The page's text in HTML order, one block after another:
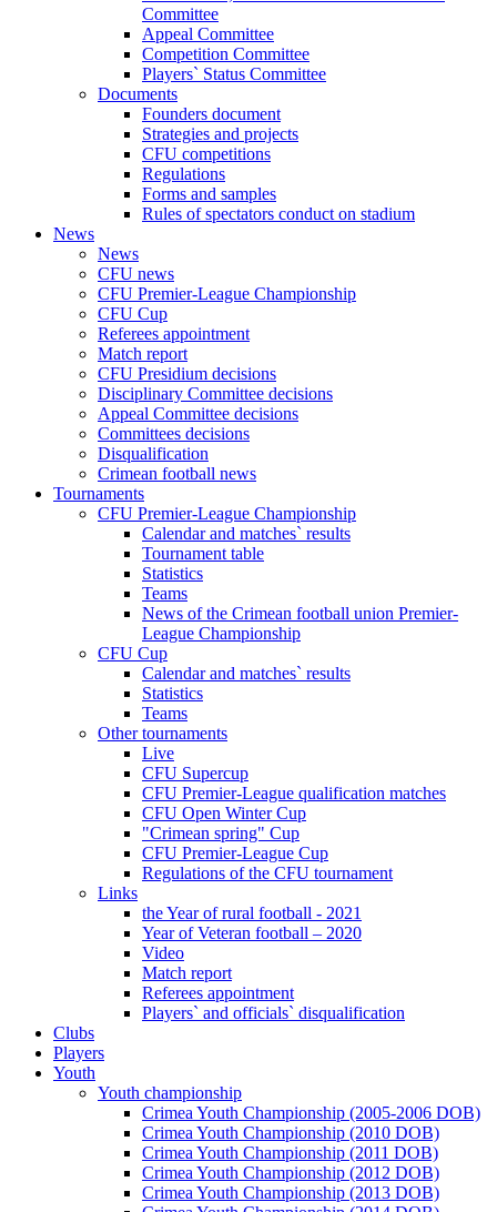
Committee
Appeal Committee
Competition Committee
Players` Status Committee
Documents
Founders document
Strategies and projects
CFU competitions
Regulations
Forms and samples
Rules of spectators conduct on stadium
News
News
CFU news
CFU Premier-League Championship
CFU Cup
Referees appointment
Match report
CFU Presidium decisions
Disciplinary Committee decisions
Appeal Committee decisions
Committees decisions
Disqualification
Crimean football news
Tournaments
CFU Premier-League Championship
Calendar and matches` results
Tournament table
Statistics
Teams
News of the Crimean football union Premier-
League Championship
CFU Cup
Calendar and matches` results
Statistics
Teams
Other tournaments
Live
CFU Supercup
CFU Premier-League qualification matches
CFU Open Winter Cup
"Crimean spring" Cup
CFU Premier-League Cup
Regulations of the CFU tournament
Links
the Year of rural football - 2021
Year of Veteran football – 2020
Video
Match report
Referees appointment
Players` and officials` disqualification
Clubs
Players
Youth
Youth championship
Crimea Youth Championship (2005-2006 DOB)
Crimea Youth Championship (2010 DOB)
Crimea Youth Championship (2011 DOB)
Crimea Youth Championship (2012 DOB)
Crimea Youth Championship (2013 DOB)